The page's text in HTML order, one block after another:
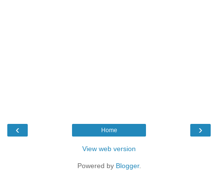
‹ ›
Home
View web version
Powered by Blogger.